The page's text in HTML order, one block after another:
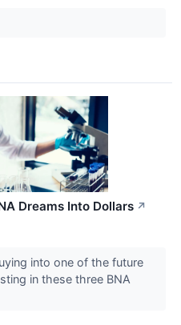
Dreams Into Dollars ↗
into one of the future
in these three BNA